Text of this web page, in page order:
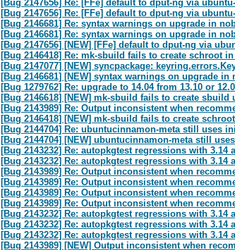
[Bug 2147656] Re: [FFe] default to dput-ng via
[Bug 2147656] Re: [FFe] default to dput-ng via
[Bug 2146681] Re: syntax warnings on upgrade in
[Bug 2146681] Re: syntax warnings on upgrade in
[Bug 2147656] [NEW] [FFe] default to dput-ng via
[Bug 2146418] Re: mk-sbuild fails to create schroot
[Bug 2147077] [NEW] syncpackage:
[Bug 2146681] [NEW] syntax warnings on upgrade in
[Bug 1279762] Re: upgrade to 14.04 from 13.10 or
[Bug 2146618] [NEW] mk-sbuild fails to create
[Bug 2143989] Re: Output inconsistent when
[Bug 2146418] [NEW] mk-sbuild fails to create
[Bug 2144704] Re: ubuntucinnamon-meta still uses
[Bug 2144704] [NEW] ubuntucinnamon-meta still
[Bug 2143232] Re: autopkgtest regressions with 3.14
[Bug 2143232] Re: autopkgtest regressions with 3.14
[Bug 2143989] Re: Output inconsistent when
[Bug 2143989] Re: Output inconsistent when
[Bug 2143989] Re: Output inconsistent when
[Bug 2143989] Re: Output inconsistent when
[Bug 2143232] Re: autopkgtest regressions with 3.14
[Bug 2143232] Re: autopkgtest regressions with 3.14
[Bug 2143232] Re: autopkgtest regressions with 3.14
[Bug 2143989] [NEW] Output inconsistent when